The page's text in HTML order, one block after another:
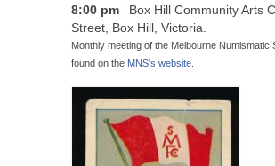
8:00 pm
Box Hill Community Arts
Street, Box Hill, Victoria.
Monthly meeting of the Melbourne Numismatic
found on the MNS's website.